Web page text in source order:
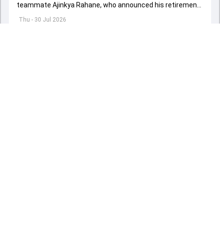
Thu - 30 Jul 2026
teammate Ajinkya Rahane, who announced his retirement
from international cricket on July 30